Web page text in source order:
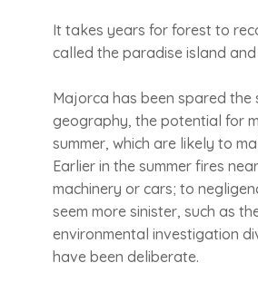
It takes years for forest to
called the paradise island
Majorca has been spared the
geography, the potential for
summer, which are likely to
Earlier in the summer fires
machinery or cars; to
seem more sinister, such as
environmental investigation
have been deliberate.